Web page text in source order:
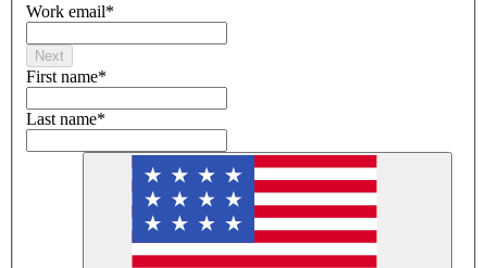
Work email*
Next
First name*
Last name*